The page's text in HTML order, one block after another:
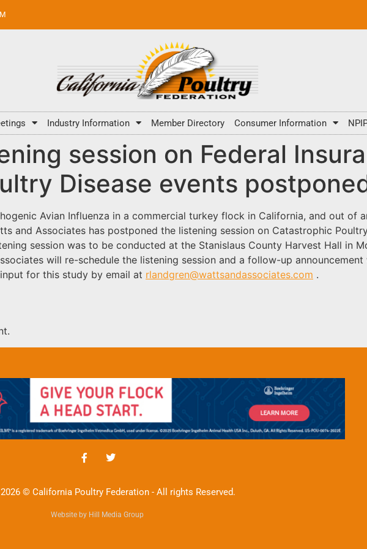
Industry Information Member Directory Consumer Information
session on Federal
Disease events
Avian Influenza in a commercial turkey flock in California, and out of
and Associates has postponed the listening session on Catastrophic
session was to be conducted at the Stanislaus County Harvest Hall in
will re-schedule the listening session and a follow-up
for this study by email at rlandgren@wattsandassociates.com .
© California Poultry Federation - All rights Reserved.
Website by Hill Media Group